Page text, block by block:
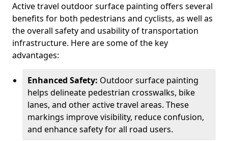
Active travel outdoor surface painting offers several
benefits for both pedestrians and cyclists, as well as
the overall safety and usability of transportation
infrastructure. Here are some of the key
advantages:
Enhanced Safety: Outdoor surface painting
helps delineate pedestrian crosswalks, bike
lanes, and other active travel areas. These
markings improve visibility, reduce confusion,
and enhance safety for all road users.